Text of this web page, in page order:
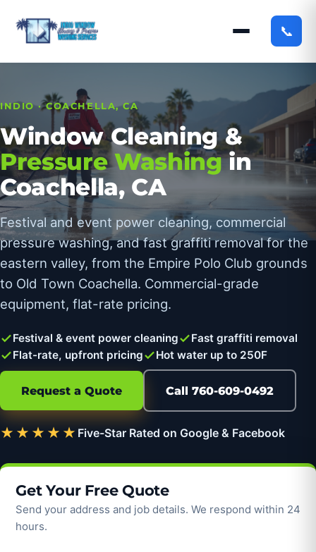
📞
INDIO · COACHELLA, CA
Window Cleaning &
Pressure Washingin
Coachella, CA
Festival and event power cleaning, commercial
pressure washing, and fast graffiti removal for the
eastern valley, from the Empire Polo Club grounds
to Old Town Coachella. Commercial-grade
equipment, flat-rate pricing.
Festival & event power cleaning
Fast graffiti removal
Flat-rate, upfront pricing
Hot water up to 250F
Request a Quote Call 760-609-0492
★★★★★ Five-Star Rated on Google & Facebook
Get Your Free Quote
Send your address and job details. We respond within 24
hours.